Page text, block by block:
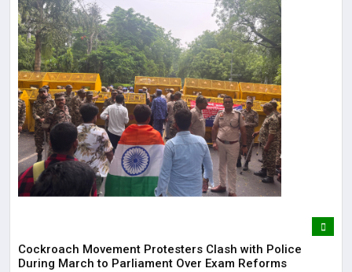
Cockroach Movement Protesters Clash with Police
During March to Parliament Over Exam Reforms